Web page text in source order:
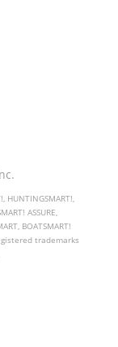
HUNTINGSMART!,
ASSURE,
BOATSMART!
trademarks